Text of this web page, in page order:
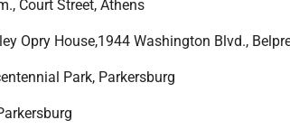
Court Street, Athens
Opry House,1944 Washington Blvd.,
Park, Parkersburg